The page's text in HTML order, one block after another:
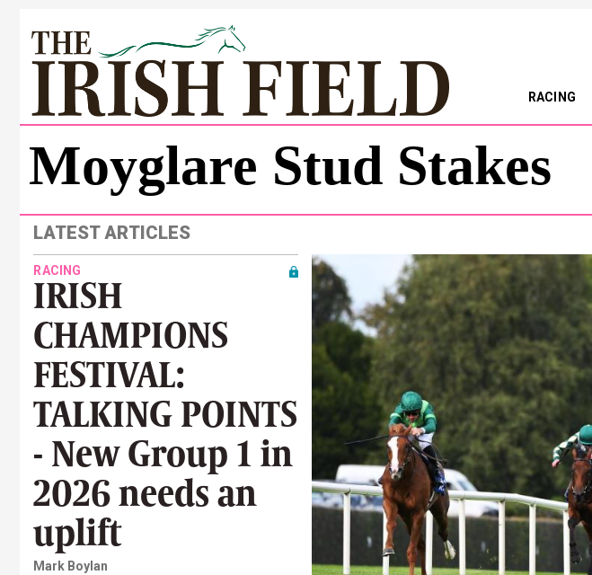
RACING
Moyglare Stud Stakes
LATEST ARTICLES
RACING
IRISH
CHAMPIONS
FESTIVAL:
TALKING POINTS
- New Group 1 in
2026 needs an
uplift
Mark Boylan